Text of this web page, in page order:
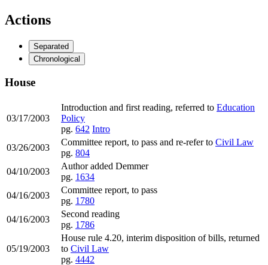
Actions
Separated
Chronological
House
03/17/2003
Introduction and first reading, referred to Education
Policy
pg. 642 Intro
03/26/2003
Committee report, to pass and re-refer to Civil Law
pg. 804
04/10/2003
Author added Demmer
pg. 1634
04/16/2003
Committee report, to pass
pg. 1780
04/16/2003
Second reading
pg. 1786
05/19/2003
House rule 4.20, interim disposition of bills, returned
to Civil Law
pg. 4442